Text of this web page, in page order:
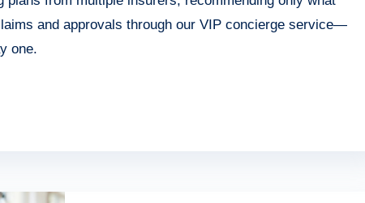
and approvals through our VIP concierge service—
one.